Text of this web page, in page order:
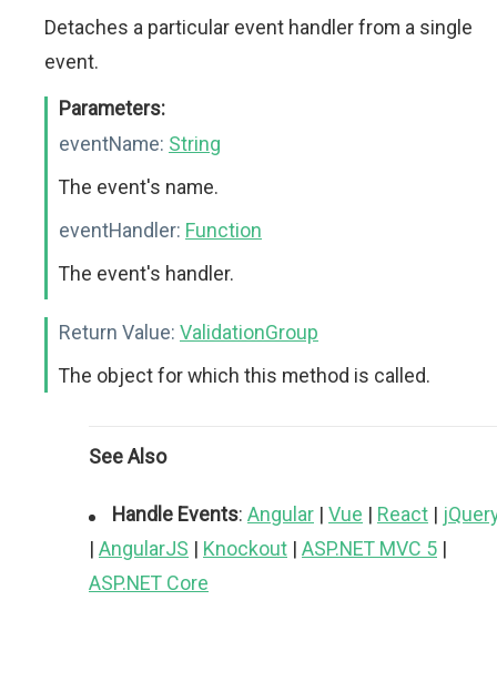
Detaches a particular event handler from a single
event.
Parameters:
eventName: String
The event's name.
eventHandler: Function
The event's handler.
Return Value: ValidationGroup
The object for which this method is called.
See Also
Handle Events: Angular | Vue | React |
| AngularJS | Knockout | ASP.NET MVC 5 |
ASP.NET Core